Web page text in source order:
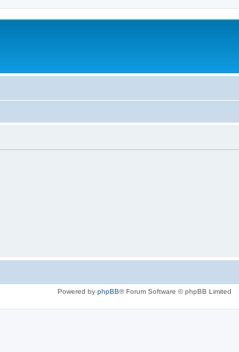
Powered by phpBB® Forum Software © phpBB Limited